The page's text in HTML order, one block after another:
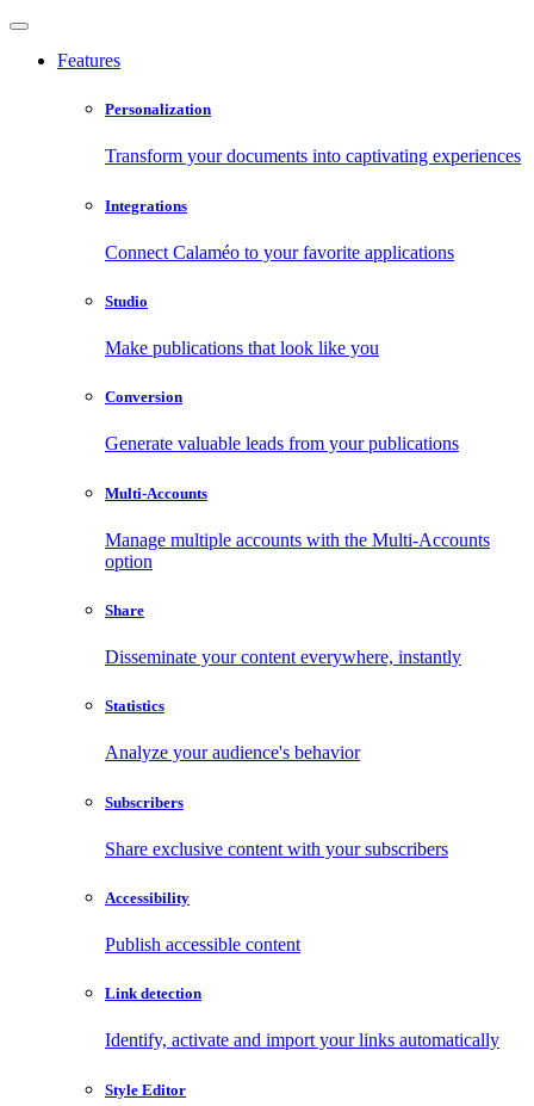
Features
Personalization
Transform your documents into captivating experiences
Integrations
Connect Calaméo to your favorite applications
Studio
Make publications that look like you
Conversion
Generate valuable leads from your publications
Multi-Accounts
Manage multiple accounts with the Multi-Accounts
option
Share
Disseminate your content everywhere, instantly
Statistics
Analyze your audience's behavior
Subscribers
Share exclusive content with your subscribers
Accessibility
Publish accessible content
Link detection
Identify, activate and import your links automatically
Style Editor